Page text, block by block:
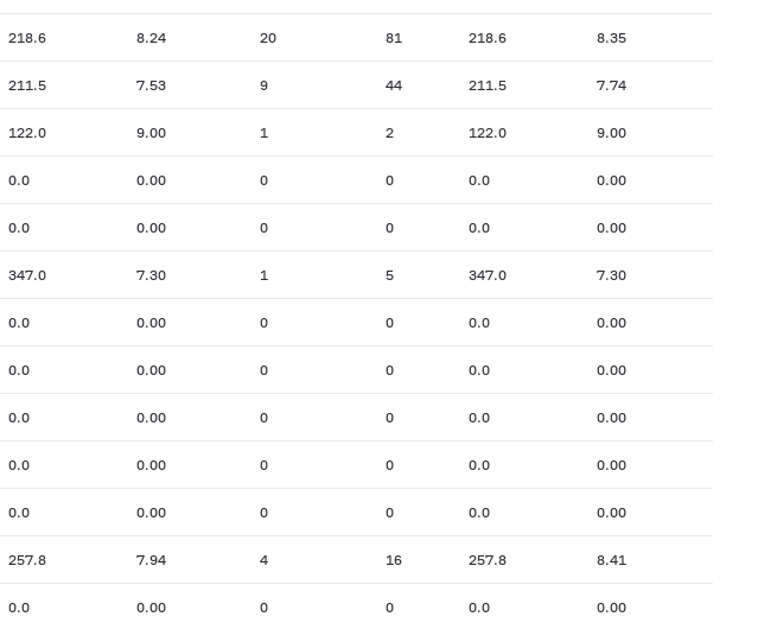
218.6 8.24 20 81 218.6 8.35
211.5 7.53 9 44 211.5 7.74
122.0 9.00 1 2 122.0 9.00
0.0 0.00 0 0 0.0 0.00
0.0 0.00 0 0 0.0 0.00
347.0 7.30 1 5 347.0 7.30
0.0 0.00 0 0 0.0 0.00
0.0 0.00 0 0 0.0 0.00
0.0 0.00 0 0 0.0 0.00
0.0 0.00 0 0 0.0 0.00
0.0 0.00 0 0 0.0 0.00
257.8 7.94 4 16 257.8 8.41
0.0 0.00 0 0 0.0 0.00